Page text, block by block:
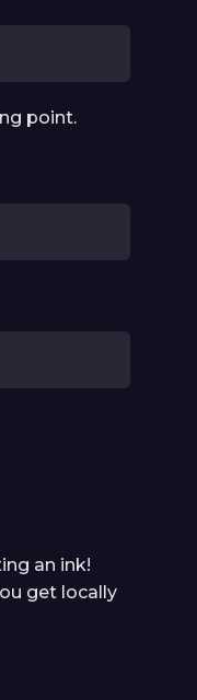
point.
an ink!
get locally